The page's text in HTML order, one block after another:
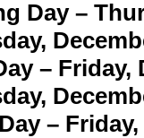
Day –
– Friday,
–